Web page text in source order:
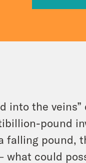
into the
pound
falling pound,
what could